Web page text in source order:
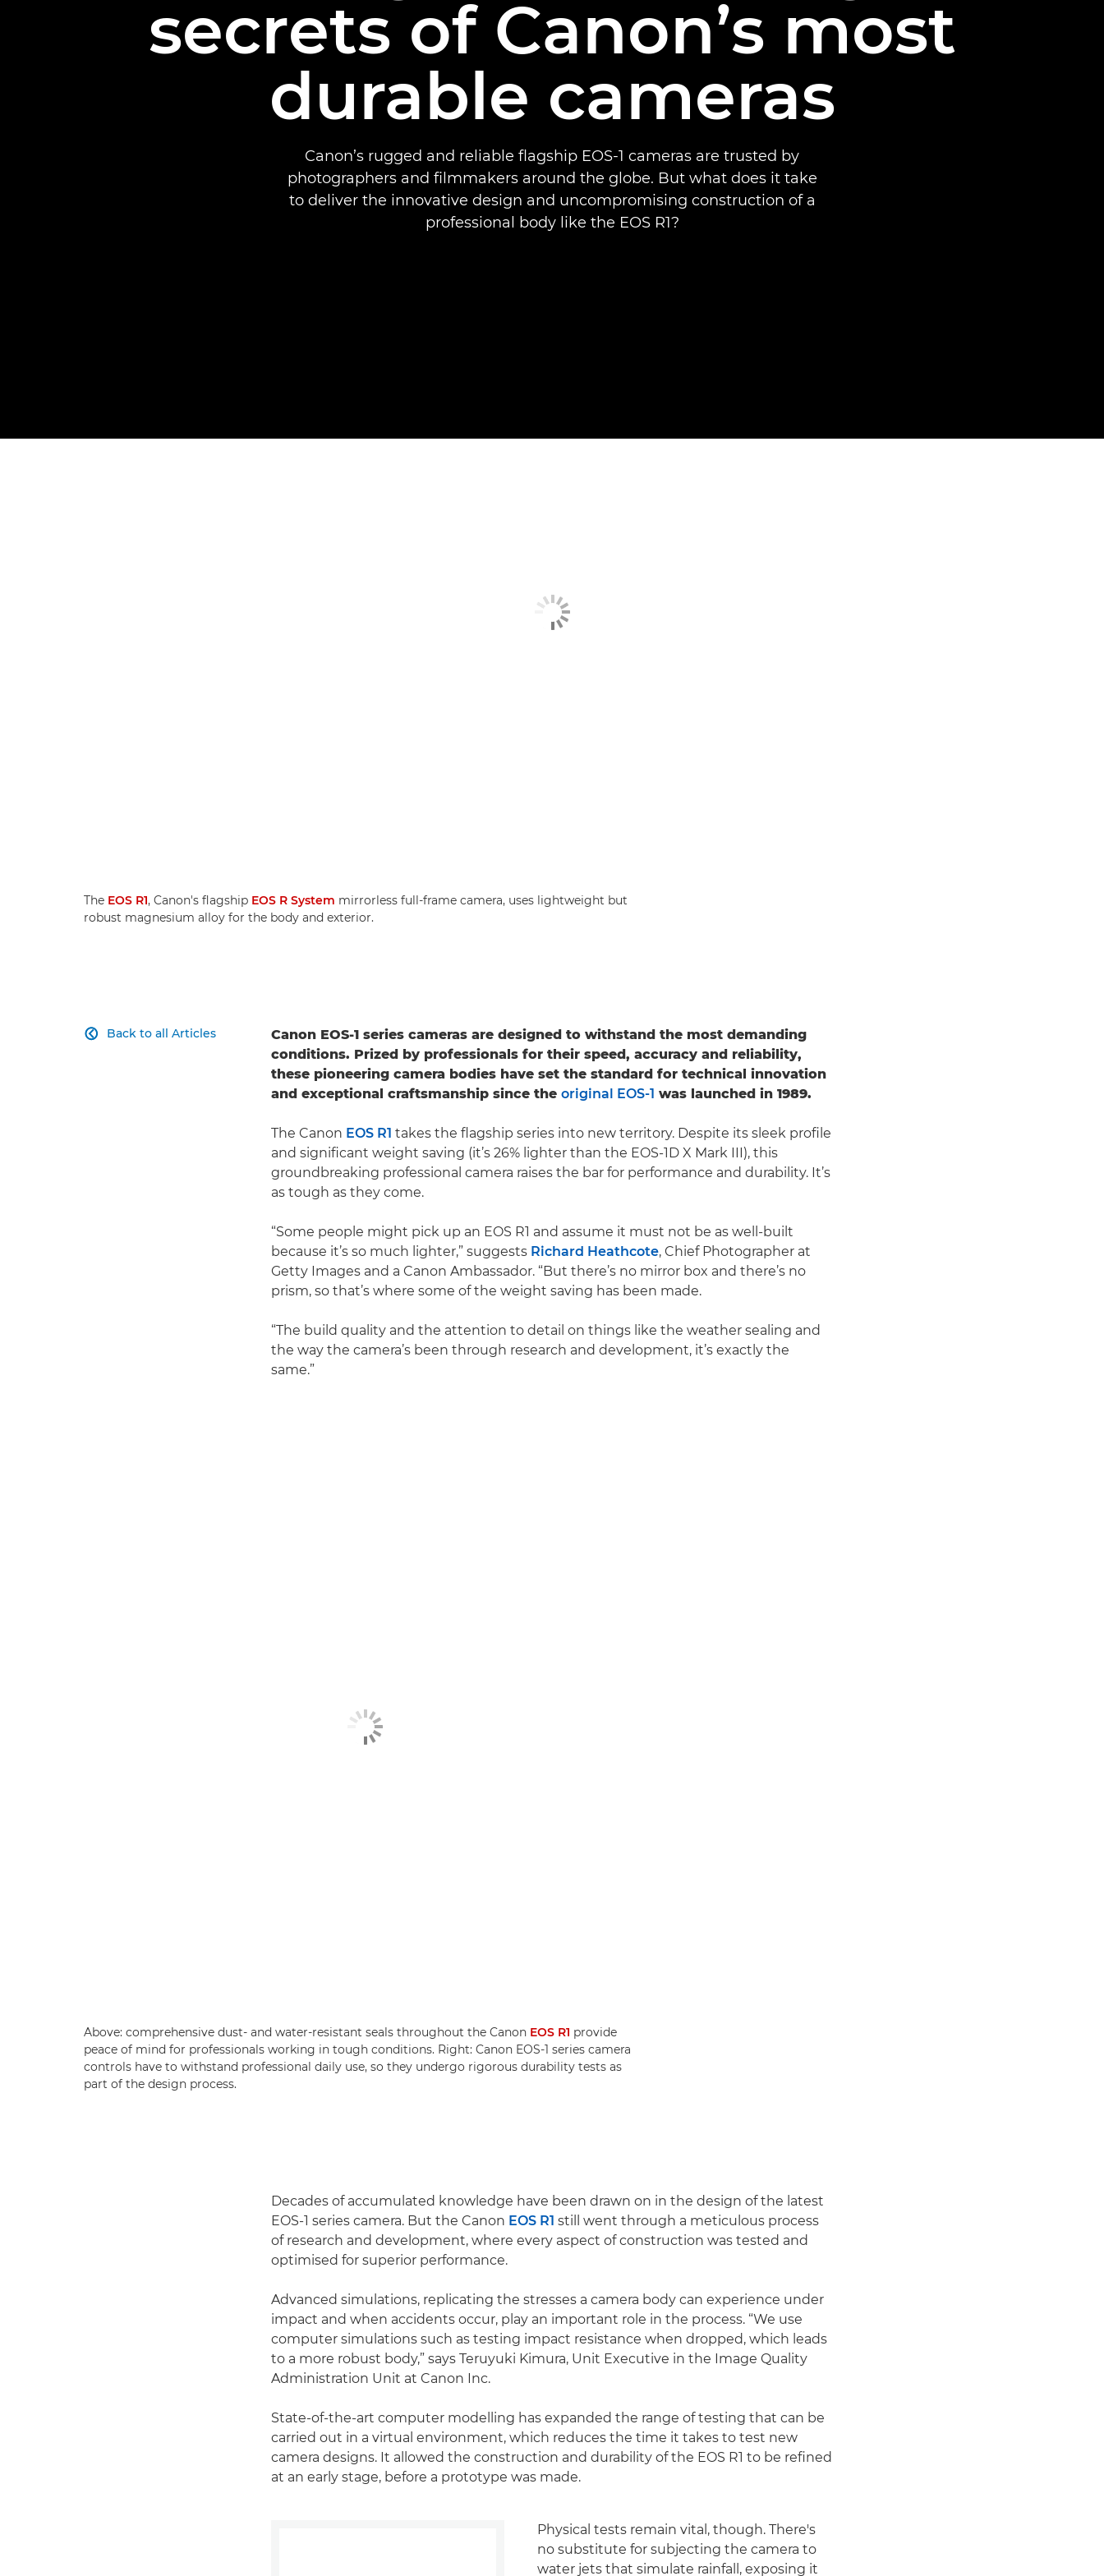
secrets of Canon’s most
durable cameras
Canon’s rugged and reliable flagship EOS-1 cameras are trusted by
photographers and filmmakers around the globe. But what does it take
to deliver the innovative design and uncompromising construction of a
professional body like the EOS R1?
The EOS R1, Canon's flagship EOS R System mirrorless full-frame camera, uses lightweight but
robust magnesium alloy for the body and exterior.
Back to all Articles

Canon EOS-1 series cameras are designed to withstand the most demanding
conditions. Prized by professionals for their speed, accuracy and reliability,
these pioneering camera bodies have set the standard for technical innovation
and exceptional craftsmanship since the original EOS-1 was launched in 1989.
The Canon EOS R1 takes the flagship series into new territory. Despite its sleek profile
and significant weight saving (it’s 26% lighter than the EOS-1D X Mark III), this
groundbreaking professional camera raises the bar for performance and durability. It’s
as tough as they come.
“Some people might pick up an EOS R1 and assume it must not be as well-built
because it’s so much lighter,” suggests Richard Heathcote, Chief Photographer at
Getty Images and a Canon Ambassador. “But there’s no mirror box and there’s no
prism, so that’s where some of the weight saving has been made.
“The build quality and the attention to detail on things like the weather sealing and
the way the camera’s been through research and development, it’s exactly the
same.”
Above: comprehensive dust- and water-resistant seals throughout the Canon EOS R1 provide
peace of mind for professionals working in tough conditions. Right: Canon EOS-1 series camera
controls have to withstand professional daily use, so they undergo rigorous durability tests as
part of the design process.
Decades of accumulated knowledge have been drawn on in the design of the latest
EOS-1 series camera. But the Canon EOS R1 still went through a meticulous process
of research and development, where every aspect of construction was tested and
optimised for superior performance.
Advanced simulations, replicating the stresses a camera body can experience under
impact and when accidents occur, play an important role in the process. “We use
computer simulations such as testing impact resistance when dropped, which leads
to a more robust body,” says Teruyuki Kimura, Unit Executive in the Image Quality
Administration Unit at Canon Inc.
State-of-the-art computer modelling has expanded the range of testing that can be
carried out in a virtual environment, which reduces the time it takes to test new
camera designs. It allowed the construction and durability of the EOS R1 to be refined
at an early stage, before a prototype was made.
Physical tests remain vital, though. There's
no substitute for subjecting the camera to
water jets that simulate rainfall, exposing it